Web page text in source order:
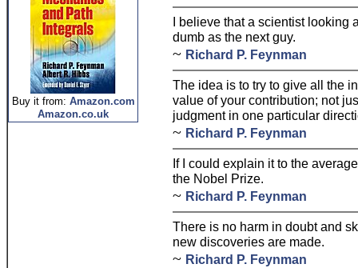
Buy it from: Amazon.com
Amazon.co.uk
I believe that a scientist looking
dumb as the next guy.
~ Richard P. Feynman
The idea is to try to give all the
value of your contribution; not
judgment in one particular
~ Richard P. Feynman
If I could explain it to the
the Nobel Prize.
~ Richard P. Feynman
There is no harm in doubt and
new discoveries are made.
~ Richard P. Feynman